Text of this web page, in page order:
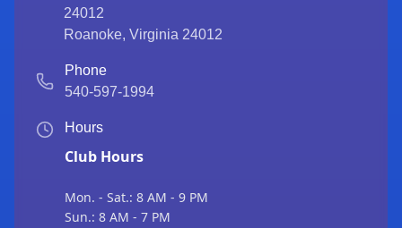
24012
Roanoke,Virginia 24012
Phone
540-597-1994
Hours
Club Hours
Mon. - Sat.: 8 AM - 9 PM
Sun.: 8 AM - 7 PM